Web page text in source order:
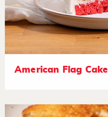
American Flag Cake